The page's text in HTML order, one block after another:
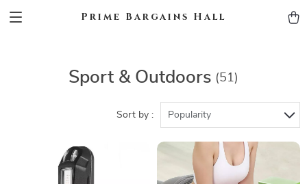
Prime Bargains Hall
Sport & Outdoors (51)
Sort by : Popularity